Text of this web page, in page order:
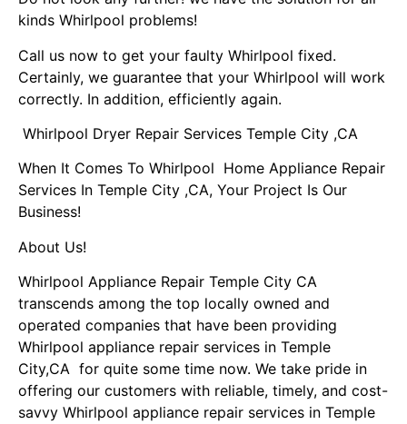
kinds Whirlpool problems!
Call us now to get your faulty Whirlpool fixed.
Certainly, we guarantee that your Whirlpool will work
correctly. In addition, efficiently again.
Whirlpool Dryer Repair Services Temple City ,CA
When It Comes To Whirlpool Home Appliance Repair
Services In Temple City ,CA, Your Project Is Our
Business!
About Us!
Whirlpool Appliance Repair Temple City CA
transcends among the top locally owned and
operated companies that have been providing
Whirlpool appliance repair services in Temple
City,CA for quite some time now. We take pride in
offering our customers with reliable, timely, and cost-
savvy Whirlpool appliance repair services in Temple